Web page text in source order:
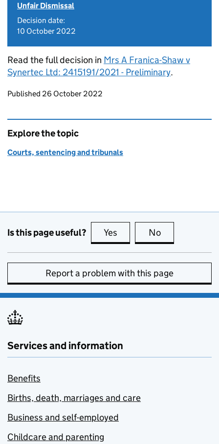
Unfair Dismissal
Decision date:
10 October 2022
Read the full decision in Mrs A Franica-Shaw v
Synertec Ltd: 2415191/2021 - Preliminary.
Updates to this page
Published 26 October 2022
Explore the topic
Courts, sentencing and tribunals
Is this page useful? Yes this page is useful
No
Report a problem with this page
Services and information
Benefits
Births, death, marriages and care
Business and self-employed
Childcare and parenting